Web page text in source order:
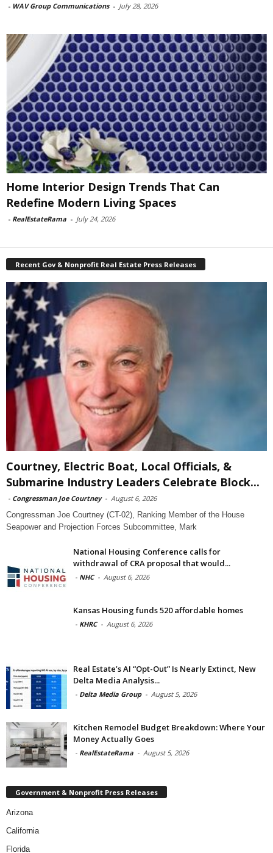
- WAV Group Communications - July 28, 2026
Home Interior Design Trends That Can
Redefine Modern Living Spaces
- RealEstateRama - July 24, 2026
Recent Gov & Nonprofit Real Estate Press Releases
Courtney, Electric Boat, Local Officials, &
Submarine Industry Leaders Celebrate Block...
- Congressman Joe Courtney - August 6, 2026
Congressman Joe Courtney (CT-02), Ranking Member of the House
Seapower and Projection Forces Subcommittee, Mark
National Housing Conference calls for
withdrawal of CRA proposal that would...
- NHC - August 6, 2026
Kansas Housing funds 520 affordable homes
- KHRC - August 6, 2026
Real Estate’s AI “Opt-Out” Is Nearly Extinct, New
Delta Media Analysis...
- Delta Media Group - August 5, 2026
Kitchen Remodel Budget Breakdown: Where Your
Money Actually Goes
- RealEstateRama - August 5, 2026
Government & Nonprofit Press Releases
Arizona
California
Florida